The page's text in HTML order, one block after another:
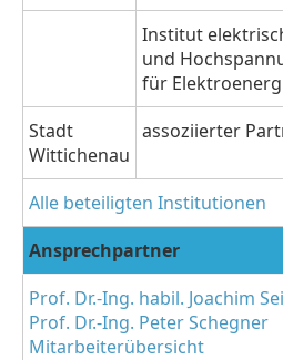
Institut
und
für
Stadt
Wittichenau
assoziierter
Alle beteiligten Institutionen
Ansprechpartner
Prof. Dr.-Ing. habil. Joachim
Prof. Dr.-Ing. Peter Schegner
Mitarbeiterübersicht